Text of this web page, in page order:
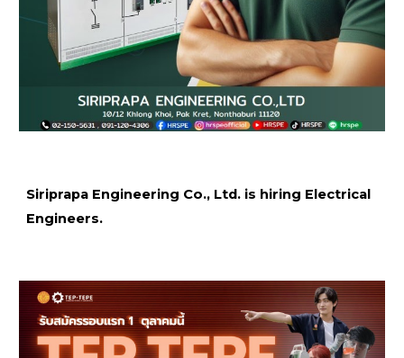
Siriprapa Engineering Co., Ltd. is hiring Electrical
Engineers.